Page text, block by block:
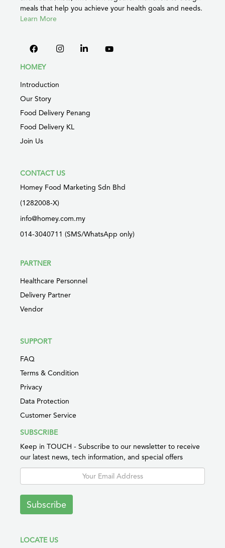
meals that help you achieve your health goals and needs.
Learn More
HOMEY
Introduction
Our Story
Food Delivery Penang
Food Delivery KL
Join Us
CONTACT US
Homey Food Marketing Sdn Bhd
(1282008-X)
info@homey.com.my
014-3040711 (SMS/WhatsApp only)
PARTNER
Healthcare Personnel
Delivery Partner
Vendor
SUPPORT
FAQ
Terms & Condition
Privacy
Data Protection
Customer Service
SUBSCRIBE
Keep in TOUCH - Subscribe to our newsletter to receive
our latest news, tech information, and special offers
Subscribe
LOCATE US